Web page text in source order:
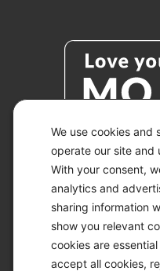
We use cookies and
operate our site and
With your consent,
analytics and
sharing information
show you relevant
cookies are
accept all cookies,
© 2026
ALL